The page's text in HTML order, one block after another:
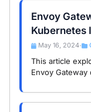
Envoy
Kubernetes
and the
May 16, 2024•
This article
Envoy
choice for